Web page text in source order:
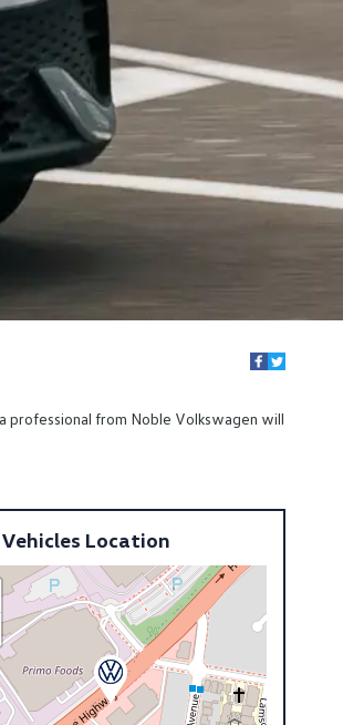
professional from Noble Volkswagen will
Location